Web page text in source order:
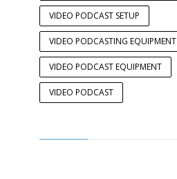
VIDEO PODCAST SETUP
VIDEO PODCASTING EQUIPMENT
VIDEO PODCAST EQUIPMENT
VIDEO PODCAST